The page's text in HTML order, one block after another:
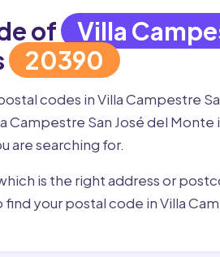
of
Villa
20390
codes in Villa Campestre
Campestre San José del
are searching for.
is the right address or
your postal code in Villa